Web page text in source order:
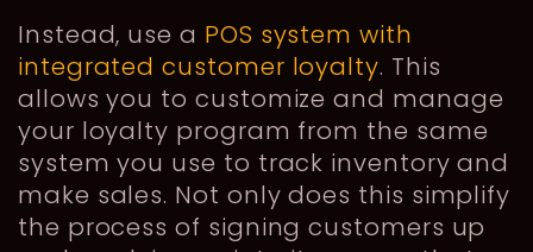
Instead, use a POS system with
integrated customer loyalty. This
allows you to customize and manage
your loyalty program from the same
system you use to track inventory and
make sales. Not only does this simplify
the process of signing customers up